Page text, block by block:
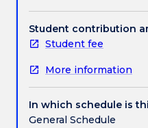
role
of
human
in
creating
environmental
catastrophes
Student contribution
Student fee
More information
In which schedule is
General Schedule